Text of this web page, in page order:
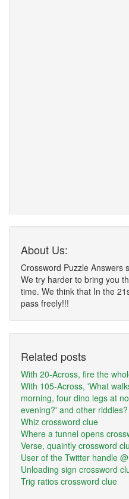
About Us:
Crossword Puzzle Answers
We try harder to bring you
time. We think that In the
pass freely!!!
Related posts
With 20-Across, fire the
With 105-Across, 'What
morning, four dino legs at
evening?' and other
Whiz crossword clue
Where a tunnel opens
Verse, quaintly crossword
User of the Twitter handle
Unloading sign crossword
Trig ratios crossword clue